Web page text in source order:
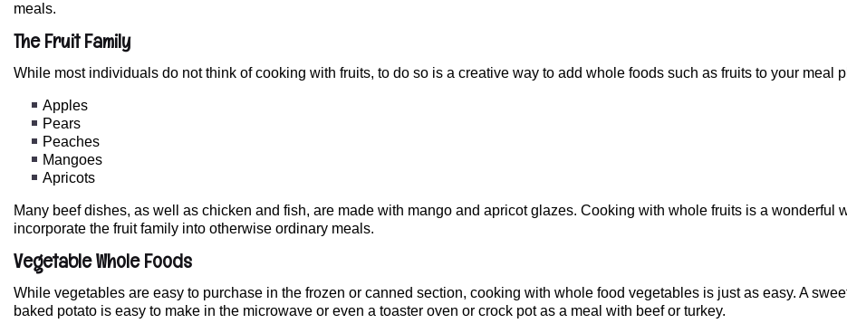
meals.
The Fruit Family
While most individuals do not think of cooking with fruits, to do so is a creative way to add whole foods such as fruits to your meal
Apples
Pears
Peaches
Mangoes
Apricots
Many beef dishes, as well as chicken and fish, are made with mango and apricot glazes. Cooking with whole fruits is a wonderful
incorporate the fruit family into otherwise ordinary meals.
Vegetable Whole Foods
While vegetables are easy to purchase in the frozen or canned section, cooking with whole food vegetables is just as easy. A
baked potato is easy to make in the microwave or even a toaster oven or crock pot as a meal with beef or turkey.